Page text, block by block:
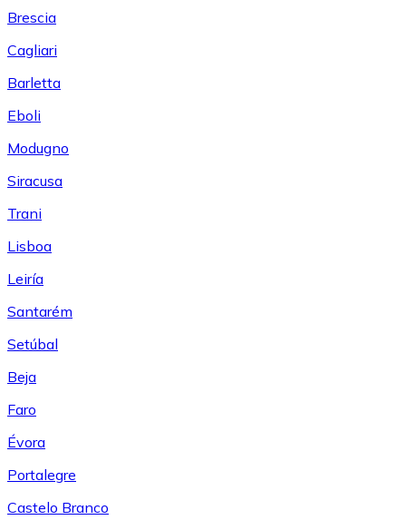
Brescia
Cagliari
Barletta
Eboli
Modugno
Siracusa
Trani
Lisboa
Leiría
Santarém
Setúbal
Beja
Faro
Évora
Portalegre
Castelo Branco